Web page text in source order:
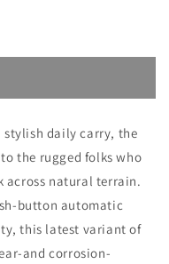
stylish daily carry, the
the rugged folks who
natural terrain.
button automatic
this latest variant of
and corrosion-